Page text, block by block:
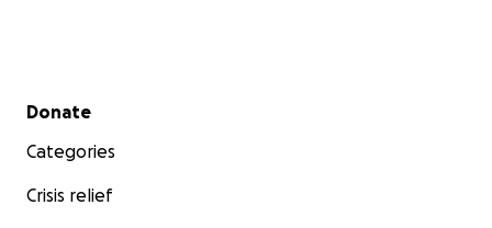
Secondary menu
Donate
Categories
Crisis relief